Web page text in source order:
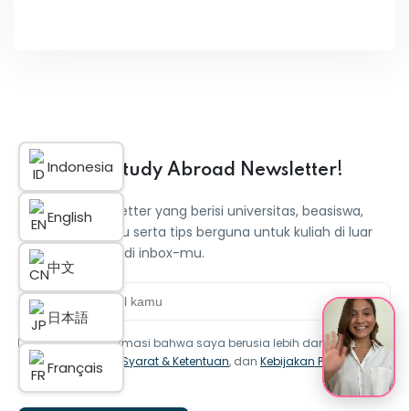
Dapatkan Study Abroad Newsletter!
Dapatkan newsletter yang berisi universitas, beasiswa,
informasi terbaru serta tips berguna untuk kuliah di luar
negeri langsung di inbox-mu.
Saya mengonfirmasi bahwa saya berusia lebih dari 16 tahun
dan menyetujui
Syarat & Ketentuan, dan Kebijakan Privasi
iStudentPlus.
Indonesia
English
中文
日本語
Français